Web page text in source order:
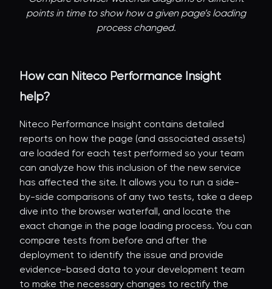
points in time to show how a given page’s loading
process changed.
How can Niteco Performance Insight
help?
Niteco Performance Insight contains detailed
reports on how the page (and associated assets)
are loaded for each test performed so your team
can analyze how this inclusion of the new service
has affected the site. It allows you to run a side-
by-side comparisons of any two tests, take a deep
dive into the browser waterfall, and locate the
exact change in the page loading process. You can
compare tests from before and after the
deployment to identify the issue and provide
evidence-based data to your development team
to make the necessary changes to rectify the